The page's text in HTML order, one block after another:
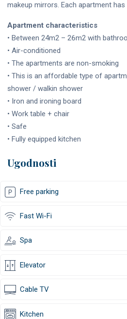
makeup mirrors. Each apartment has
Apartment characteristics
• Between 24m2 – 26m2 with
• Air-conditioned
• The apartments are non-smoking
• This is an affordable type of
shower / walkin shower
• Iron and ironing board
• Work table + chair
• Safe
• Fully equipped kitchen
Ugodnosti
Free parking
Fast Wi-Fi
Spa
Elevator
Cable TV
Kitchen